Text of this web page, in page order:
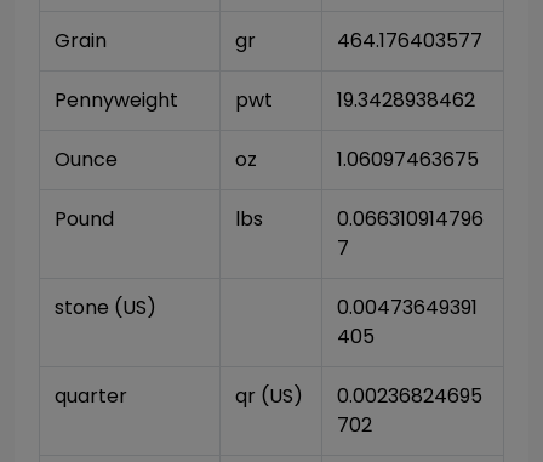
Grain gr 464.176403577
Pennyweight pwt 19.3428938462
Ounce oz 1.06097463675
Pound lbs
0.066310914796
7
stone (US)
0.00473649391
405
quarter qr (US)
0.00236824695
702